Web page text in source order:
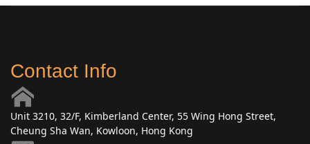
Contact Info
Unit 3210, 32/F, Kimberland Center, 55 Wing Hong Street,
Cheung Sha Wan, Kowloon, Hong Kong